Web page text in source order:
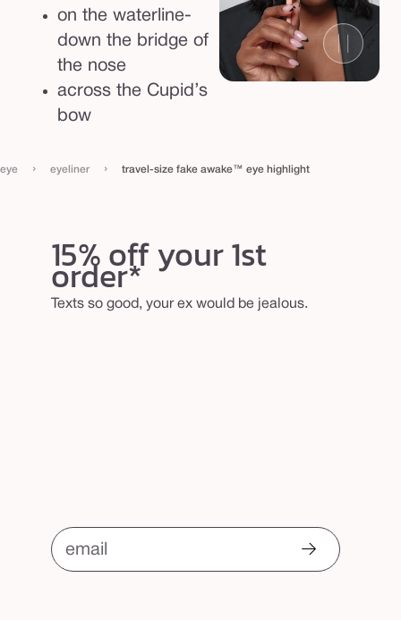
on the waterline-
down the bridge of
the nose
across the Cupid’s
bow
eye › eyeliner › travel-size fake awake™ eye highlight
15% off your 1st
order*
Texts so good, your ex would be jealous.
email